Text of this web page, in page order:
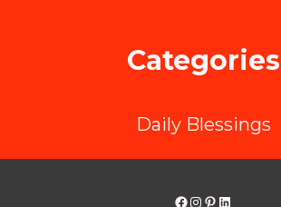
Categories
Daily Blessings
Facebook
Instagram
Pinterest
LinkedIn